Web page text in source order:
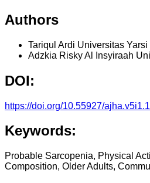
Authors
Tariqul Ardi Universitas Yarsi
Adzkia Risky Al Insyiraah
DOI:
https://doi.org/10.55927/
Keywords:
Probable Sarcopenia, Physical
Composition, Older Adults,